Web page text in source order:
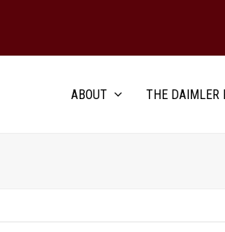
ABOUT THE DAIMLER